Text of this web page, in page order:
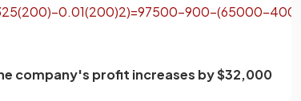
(200)−0.01(200)2)=97500−900−(65000−400
company's profit increases by $32,000